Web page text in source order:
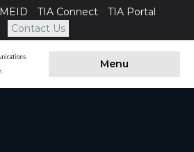
MEID TIA Connect
TIA Portal
Contact Us
Menu